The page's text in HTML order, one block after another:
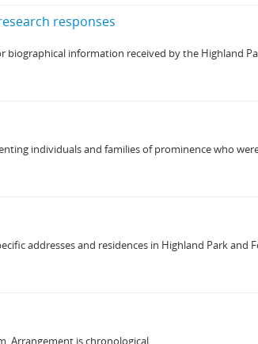
responses
information received by the Highland
individuals and families of prominence who
addresses and residences in Highland Park
Arrangement is chronological.